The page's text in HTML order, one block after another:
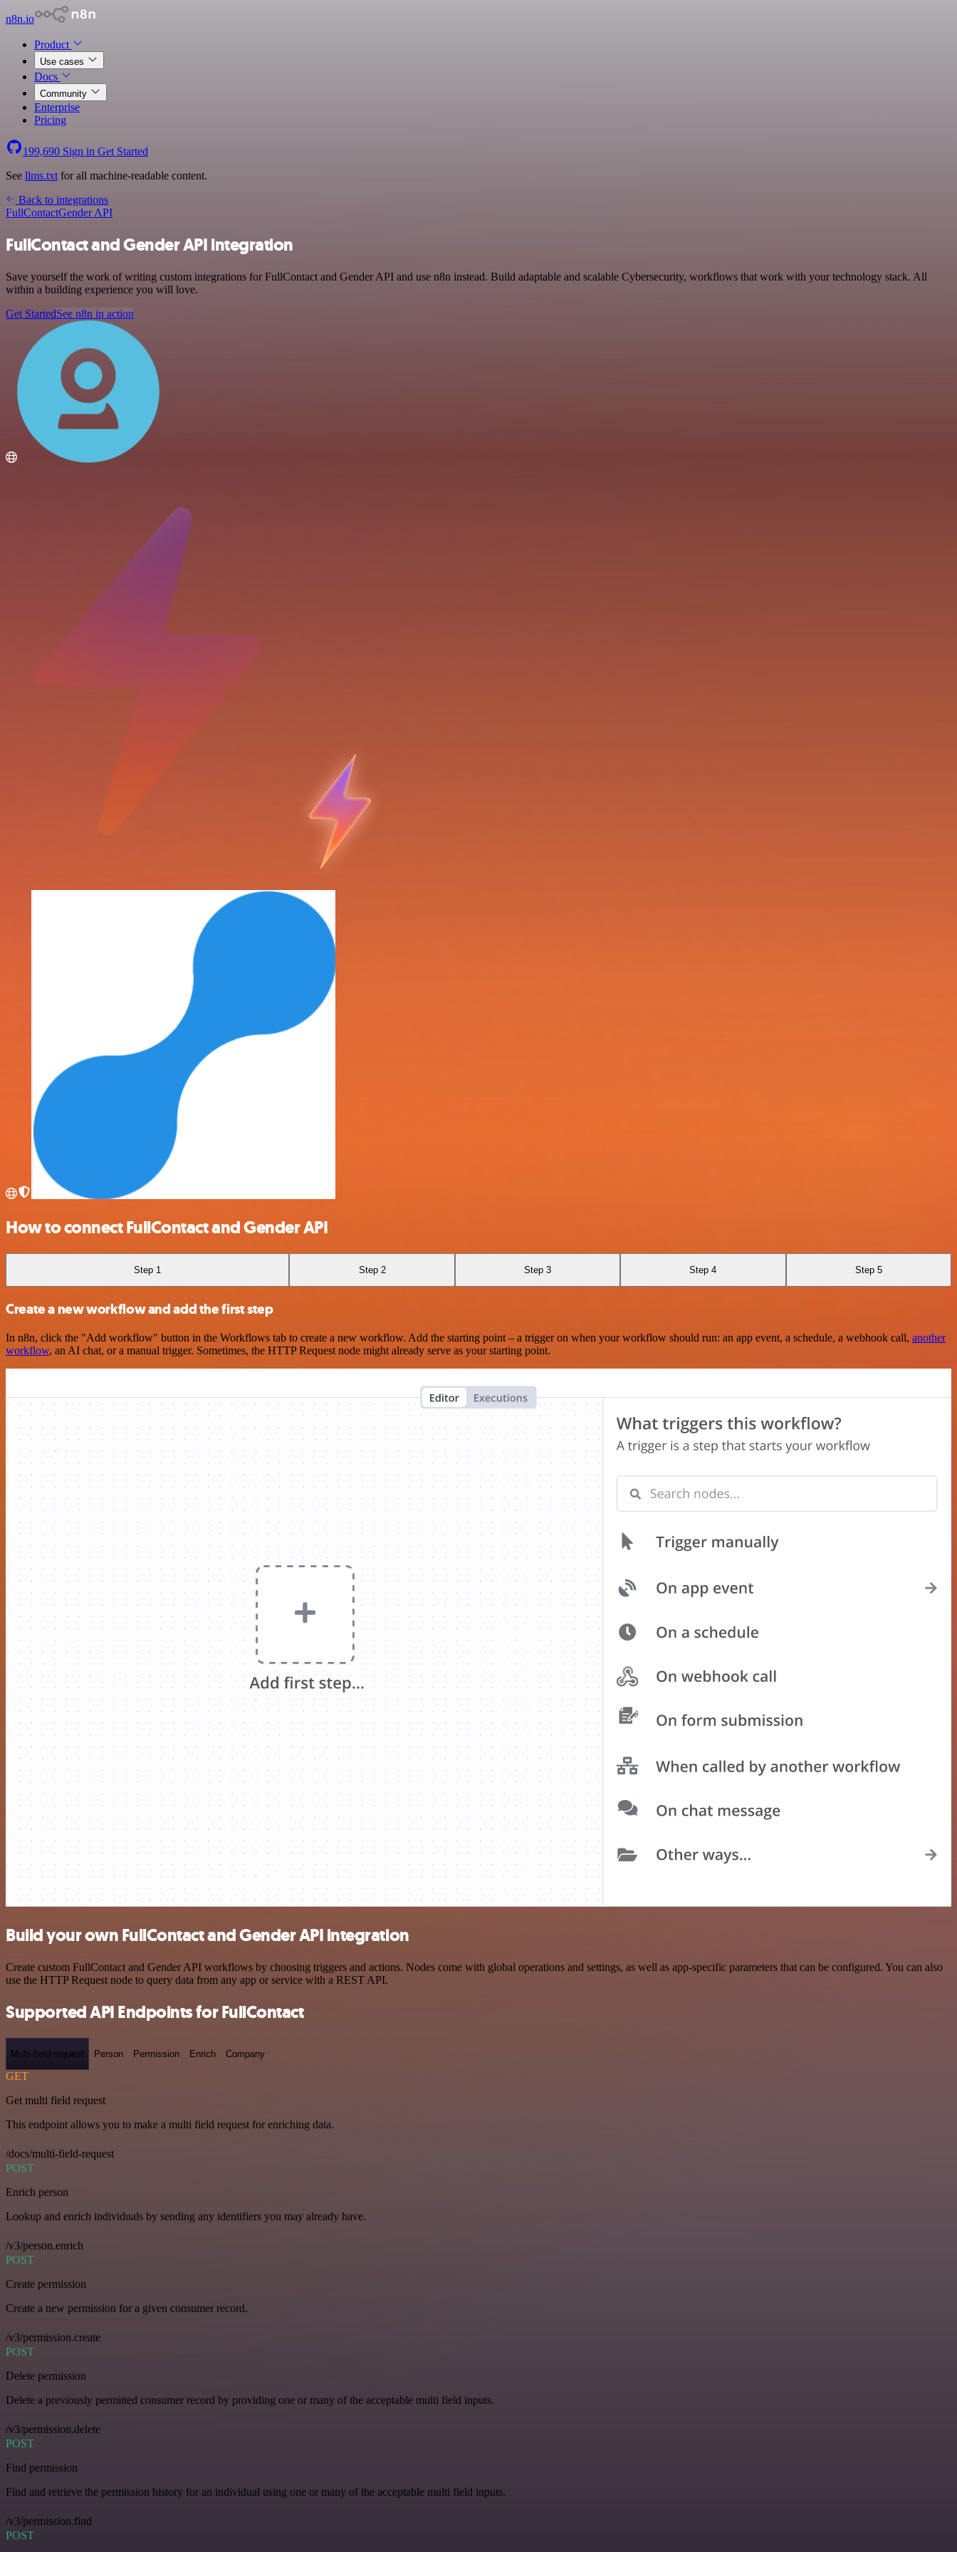
n8n.io
Product
Use cases
Docs
Community
Enterprise
Pricing
199,690 Sign in Get Started
See llms.txt for all machine-readable content.
Back to integrations
FullContactGender API
FullContact and Gender API integration
Save yourself the work of writing custom integrations for FullContact and Gender API and use n8n instead. Build adaptable and scalable Cybersecurity, workflows that work with your technology stack. All
within a building experience you will love.
Get StartedSee n8n in action
How to connect FullContact and Gender API
Step 1 Step 2 Step 3 Step 4 Step 5
Create a new workflow and add the first step
In n8n, click the "Add workflow" button in the Workflows tab to create a new workflow. Add the starting point – a trigger on when your workflow should run: an app event, a schedule, a webhook call, another
workflow, an AI chat, or a manual trigger. Sometimes, the HTTP Request node might already serve as your starting point.
Build your own FullContact and Gender API integration
Create custom FullContact and Gender API workflows by choosing triggers and actions. Nodes come with global operations and settings, as well as app-specific parameters that can be configured. You can also
use the HTTP Request node to query data from any app or service with a REST API.
Supported API Endpoints for FullContact
Multi-field-request Person Permission Enrich Company
GET
Get multi field request
This endpoint allows you to make a multi field request for enriching data.
/docs/multi-field-request
POST
Enrich person
Lookup and enrich individuals by sending any identifiers you may already have.
/v3/person.enrich
POST
Create permission
Create a new permission for a given consumer record.
/v3/permission.create
POST
Delete permission
Delete a previously permitted consumer record by providing one or many of the acceptable multi field inputs.
/v3/permission.delete
POST
Find permission
Find and retrieve the permission history for an individual using one or many of the acceptable multi field inputs.
/v3/permission.find
POST